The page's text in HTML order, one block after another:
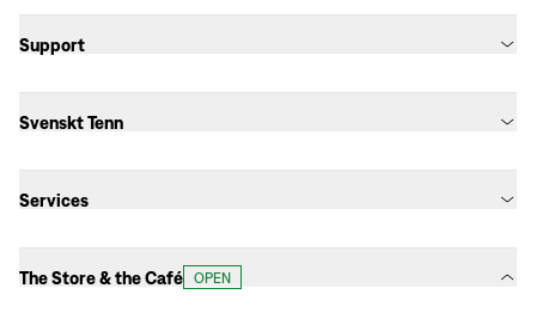
Support
Svenskt Tenn
Services
The Store & the Café OPEN